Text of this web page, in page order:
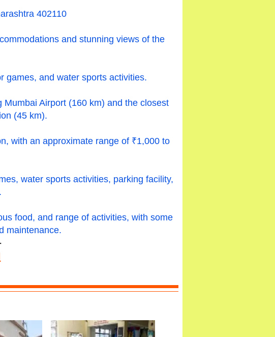
402110
and stunning views of the
games, and water sports activities.
Airport (160 km) and the closest
(45 km).
with an approximate range of ₹1,000 to
water sports activities, parking facility,
food, and range of activities, with some
maintenance.